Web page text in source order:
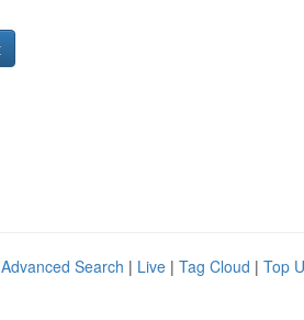
Advanced Search | Live | Tag Cloud | Top